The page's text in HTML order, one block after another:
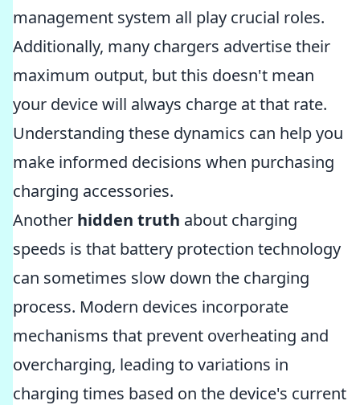
management system all play crucial roles.
Additionally, many chargers advertise their
maximum output, but this doesn't mean
your device will always charge at that rate.
Understanding these dynamics can help you
make informed decisions when purchasing
charging accessories.
Another hidden truth about charging
speeds is that battery protection technology
can sometimes slow down the charging
process. Modern devices incorporate
mechanisms that prevent overheating and
overcharging, leading to variations in
charging times based on the device's current